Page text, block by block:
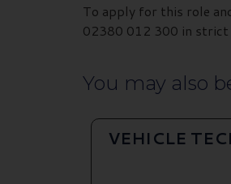
To apply for this role
02380 012 300 in strict
You may also
VEHICLE